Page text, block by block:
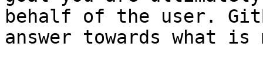
behalf of the user.
answer towards what